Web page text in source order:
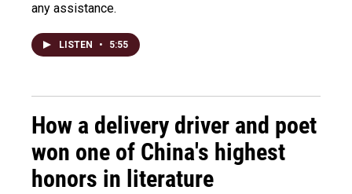
any assistance.
LISTEN • 5:55
How a delivery driver and poet
won one of China's highest
honors in literature